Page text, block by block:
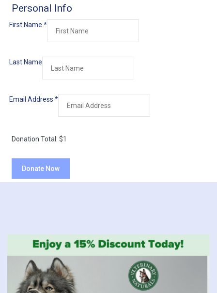
Personal Info
First Name *
Last Name
Email Address *
Donation Total: $1